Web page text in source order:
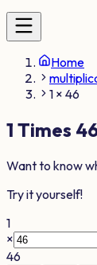
Home
1 × 46
1 Times
Want to know
Try it yourself!
1
×
46